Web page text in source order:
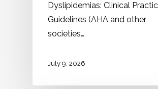
Dyslipidemias: Clinical
Guidelines (AHA and other
societies…
July 9, 2026